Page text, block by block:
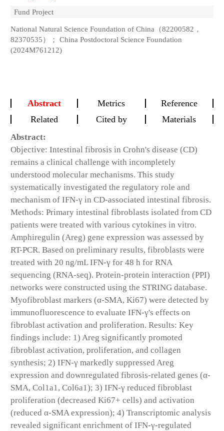
Fund Project
National Natural Science Foundation of China（82200582，
82370535）； China Postdoctoral Science Foundation
(2024M761212)
Abstract Metrics
Reference
Related
Cited by Materials
Abstract:
Objective: Intestinal fibrosis in Crohn's disease (CD)
remains a clinical challenge with incompletely
understood molecular mechanisms. This study
systematically investigated the regulatory role and
mechanism of IFN-γ in CD-associated intestinal fibrosis.
Methods: Primary intestinal fibroblasts isolated from CD
patients were treated with various cytokines in vitro.
Amphiregulin (Areg) gene expression was assessed by
RT-PCR. Based on preliminary results, fibroblasts were
treated with 20 ng/mL IFN-γ for 48 h for RNA
sequencing (RNA-seq). Protein-protein interaction (PPI)
networks were constructed using the STRING database.
Myofibroblast markers (α-SMA, Ki67) were detected by
immunofluorescence to evaluate IFN-γ's effects on
fibroblast activation and proliferation. Results: Key
findings include: 1) Areg significantly promoted
fibroblast activation, proliferation, and collagen
synthesis; 2) IFN-γ markedly suppressed Areg
expression and downregulated fibrosis-related genes (α-
SMA, Col1a1, Col6a1); 3) IFN-γ reduced fibroblast
proliferation (decreased Ki67+ cells) and activation
(reduced α-SMA expression); 4) Transcriptomic analysis
revealed significant enrichment of IFN-γ-regulated